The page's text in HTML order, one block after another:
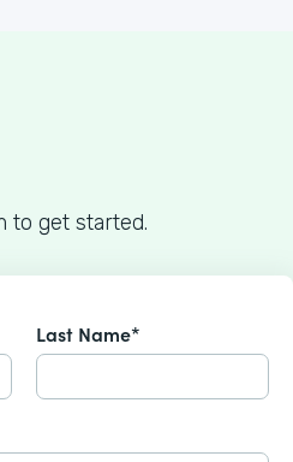
to get started.
Last Name*